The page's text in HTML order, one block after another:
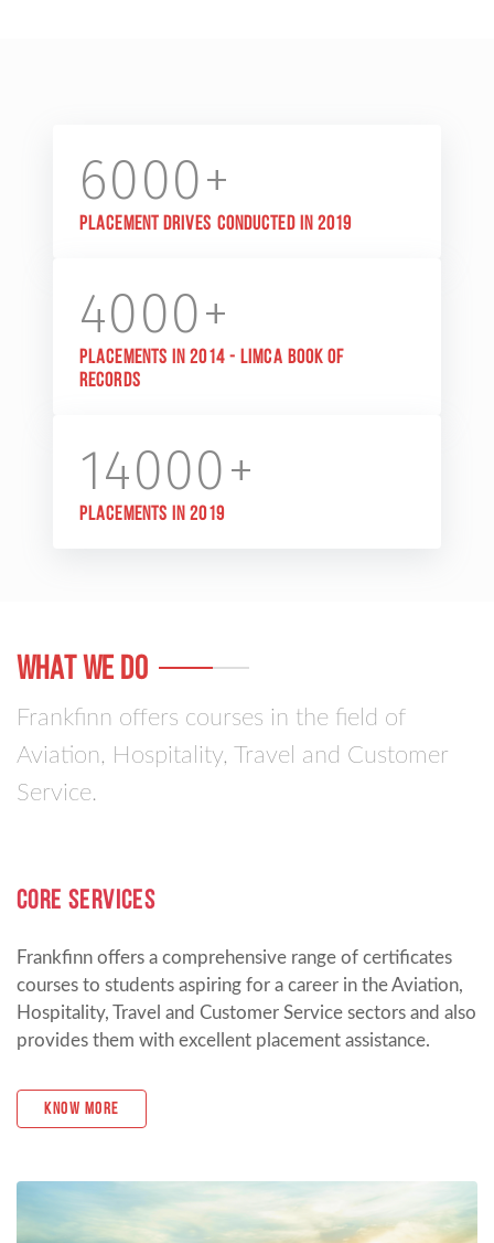
6000+
Placement drives conducted in 2019
4000+
Placements in 2014 - Limca Book of
Records
14000+
Placements in 2019
WHAt WE DO
Frankfinn offers courses in the field of
Aviation, Hospitality, Travel and Customer
Service.
CORE SERVICES
Frankfinn offers a comprehensive range of certificates
courses to students aspiring for a career in the Aviation,
Hospitality, Travel and Customer Service sectors and also
provides them with excellent placement assistance.
Know More